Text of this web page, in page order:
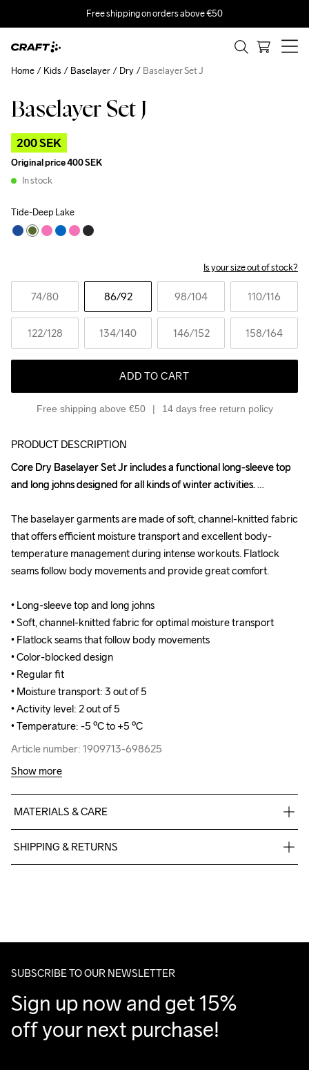
Free shipping on orders above €50
Baselayer Set J
200 SEK
Original price400 SEK
In stock
Tide-Deep Lake
Is your size out of stock?
74/80 86/92 98/104 110/116
122/128 134/140 146/152 158/164
ADD TO CART
Free shipping above €50 14 days free return policy
Home Kids Baselayer Dry Baselayer Set J
Outlet
PRODUCT DESCRIPTION
Core Dry Baselayer Set Jr includes a functional long-sleeve top
and long johns designed for all kinds of winter activities.
The baselayer garments are made of soft, channel-knitted fabric
that offers efficient moisture transport and excellent body-
temperature management during intense workouts. Flatlock
seams follow body movements and provide great comfort.
• Long-sleeve top and long johns
• Soft, channel-knitted fabric for optimal moisture transport
• Flatlock seams that follow body movements
• Color-blocked design
• Regular fit
• Moisture transport: 3 out of 5
• Activity level: 2 out of 5
• Temperature: -5 ºC to +5 ºC
Article number: 1909713-698625
Core Dry Baselayer Set Jr includes a functional long-sleeve top
and long johns designed for all kinds of winter activities.
The baselayer garments are made of soft, channel-knitted fabric
that offers efficient moisture transport and excellent body-
temperature management during intense workouts. Flatlock
seams follow body movements and provide great comfort.
• Long-sleeve top and long johns
• Soft, channel-knitted fabric for optimal moisture transport
• Flatlock seams that follow body movements
• Color-blocked design
• Regular fit
• Moisture transport: 3 out of 5
• Activity level: 2 out of 5
• Temperature: -5 ºC to +5 ºC
Article number: 1909713-698625
Show more
MATERIALS & CARE
SHIPPING & RETURNS
Make sure to choose an address where you receive the
SUBSCRIBE TO OUR NEWSLETTER
Sign up now and get 15%
off your next purchase!